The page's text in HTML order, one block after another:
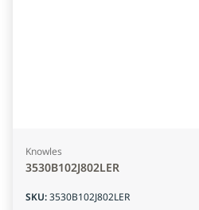
Knowles
3530B102J802LER
SKU:3530B102J802LER